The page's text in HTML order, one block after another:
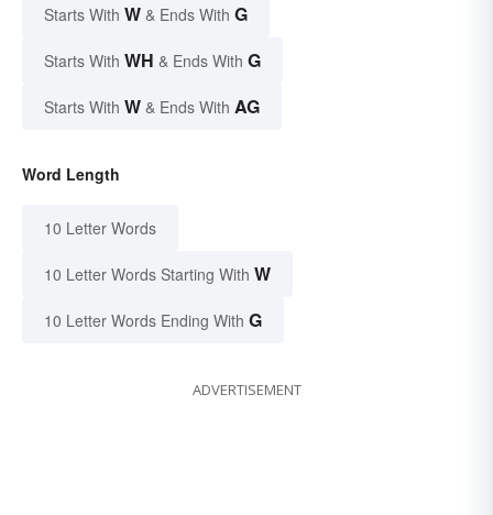
Starts With W & Ends With G
Starts With WH & Ends With G
Starts With W & Ends With AG
Word Length
10 Letter Words
10 Letter Words Starting With W
10 Letter Words Ending With G
ADVERTISEMENT